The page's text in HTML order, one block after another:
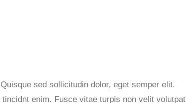
sed sollicitudin dolor, eget semper elit.
enim. Fusce vitae turpis non velit volutpat